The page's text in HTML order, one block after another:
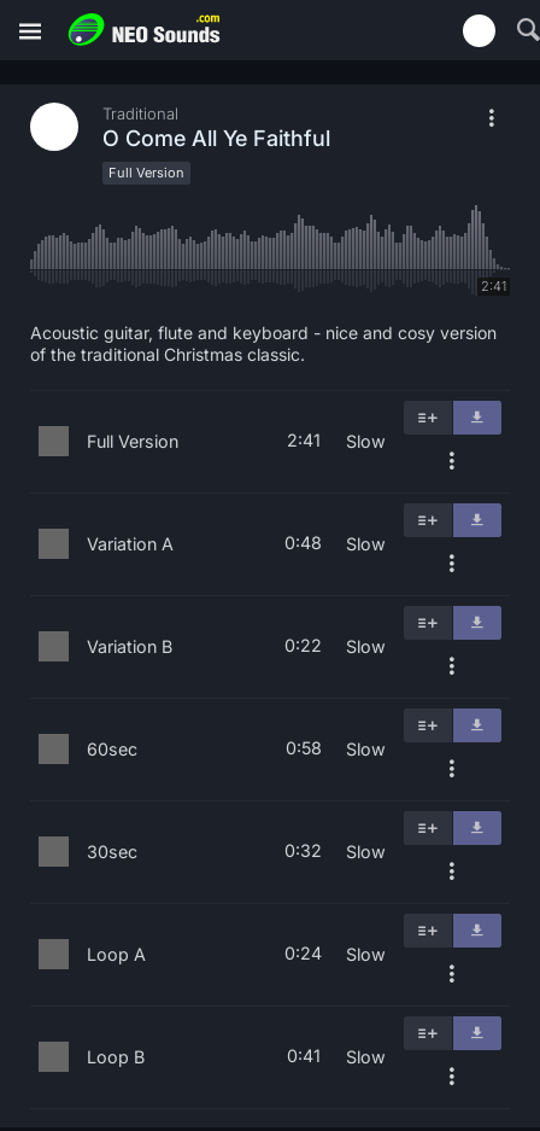
Traditional
O Come All Ye Faithful
Full Version
2:41
Acoustic guitar, flute and keyboard - nice and cosy version
of the traditional Christmas classic.
Full Version 2:41 Slow
Variation A 0:48 Slow
Variation B 0:22 Slow
60sec 0:58 Slow
30sec 0:32 Slow
Loop A 0:24 Slow
Loop B 0:41 Slow